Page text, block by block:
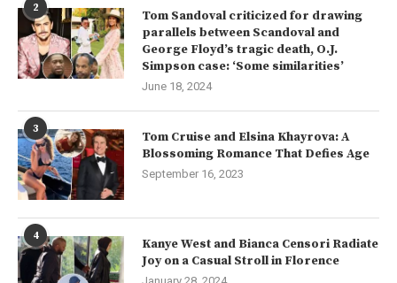
2
Tom Sandoval criticized for drawing
parallels between Scandoval and
George Floyd’s tragic death, O.J.
Simpson case: ‘Some similarities’
June 18, 2024
3
Tom Cruise and Elsina Khayrova: A
Blossoming Romance That Defies Age
September 16, 2023
4
Kanye West and Bianca Censori Radiate
Joy on a Casual Stroll in Florence